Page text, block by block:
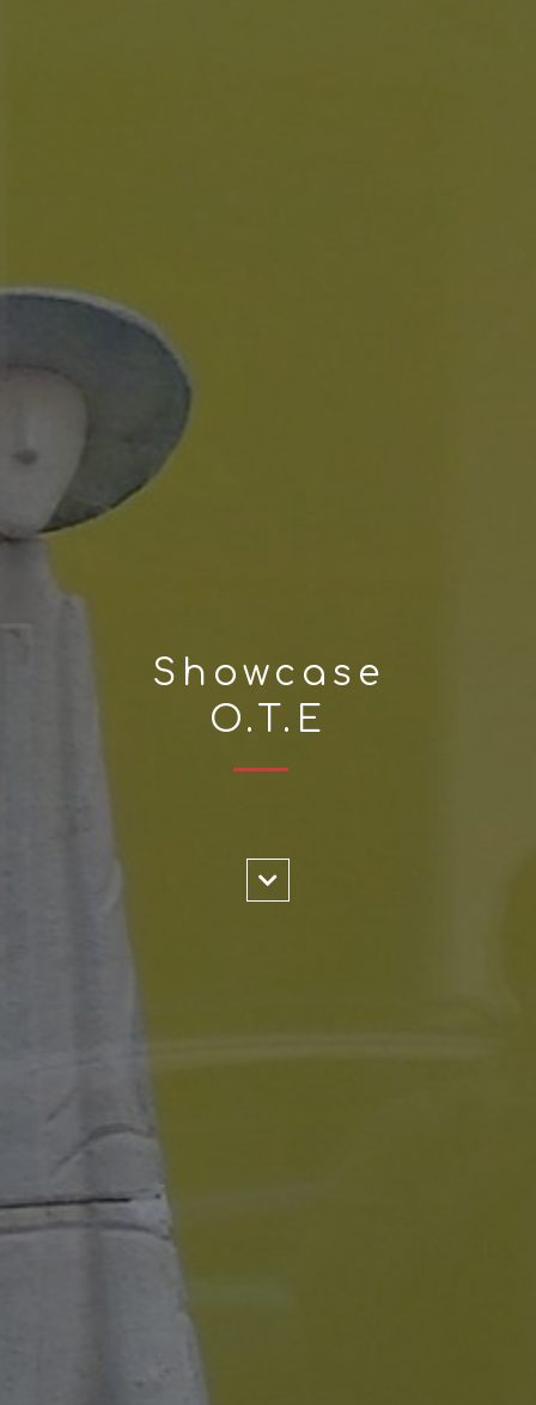
Showcase
O.T.E